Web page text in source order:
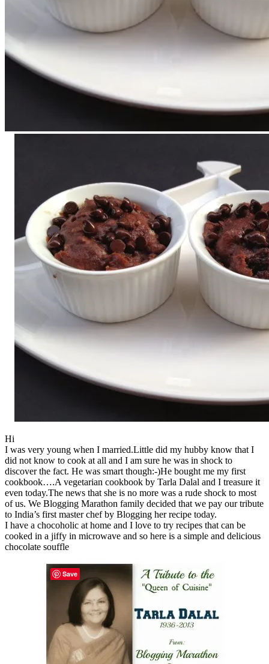
Hi
I was very young when I married.Little did my hubby know that I
did not know to cook at all and I am sure he was in shock to
discover the fact. He was smart though:-)He bought me my first
cookbook….A vegetarian cookbook by Tarla Dalal and I treasure it
even today.The news that she is no more was a rude shock to most
of us. We Blogging Marathon family decided that we pay our tribute
to India’s first master chef by Blogging her recipe today.
I have a chocoholic at home and I love to try recipes that can be
cooked in a jiffy in microwave and so here is a simple and delicious
chocolate souffle
Save